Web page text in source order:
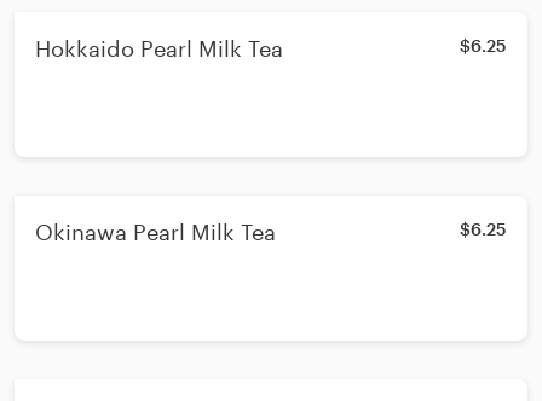
Hokkaido Pearl Milk Tea $6.25
Okinawa Pearl Milk Tea $6.25